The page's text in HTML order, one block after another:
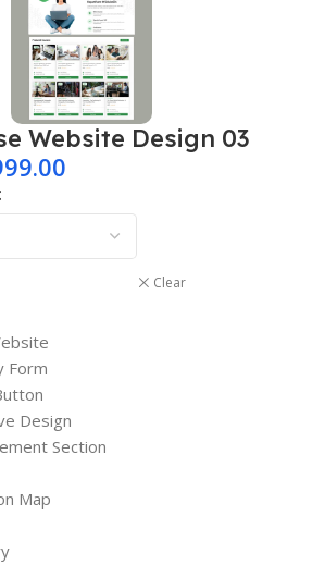
Website Design 03
Clear
Form
Design
Section
Map